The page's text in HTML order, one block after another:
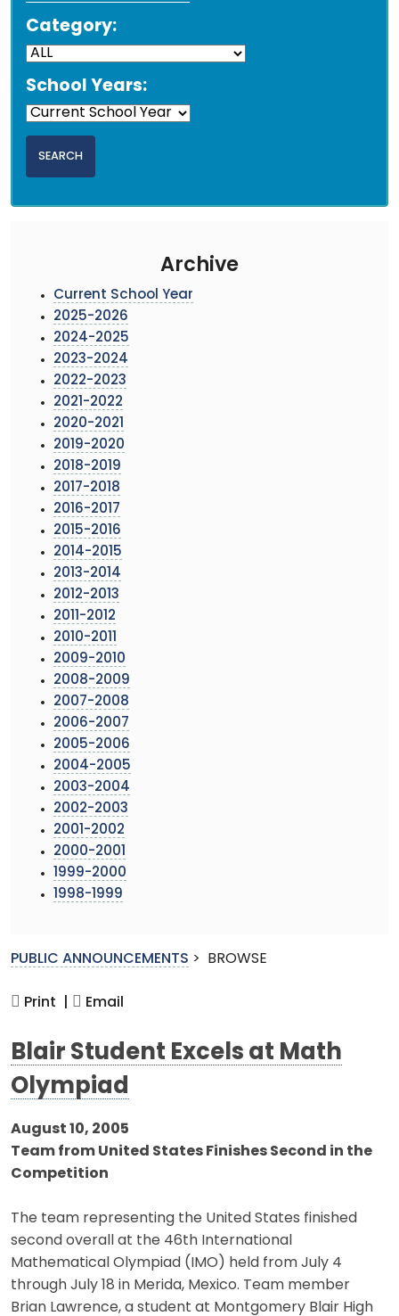
Category:
School Years:
Archive
Current School Year
2025-2026
2024-2025
2023-2024
2022-2023
2021-2022
2020-2021
2019-2020
2018-2019
2017-2018
2016-2017
2015-2016
2014-2015
2013-2014
2012-2013
2011-2012
2010-2011
2009-2010
2008-2009
2007-2008
2006-2007
2005-2006
2004-2005
2003-2004
2002-2003
2001-2002
2000-2001
1999-2000
1998-1999
PUBLIC ANNOUNCEMENTS > BROWSE
Print | Email
Blair Student Excels at Math
Olympiad
August 10, 2005
Team from United States Finishes Second in the
Competition
The team representing the United States finished
second overall at the 46th International
Mathematical Olympiad (IMO) held from July 4
through July 18 in Merida, Mexico. Team member
Brian Lawrence, a student at Montgomery Blair High